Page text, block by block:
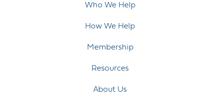
Who We Help
How We Help
Membership
Resources
About Us